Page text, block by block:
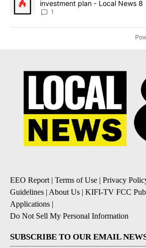
investment plan - Local News 8
1
EEO Report | Terms of Use | Privacy
Guidelines | About Us | KIFI-TV FCC
Applications |
Do Not Sell My Personal Information
SUBSCRIBE TO OUR EMAIL